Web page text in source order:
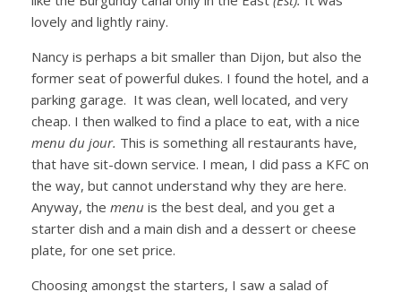
lovely and lightly rainy.
Nancy is perhaps a bit smaller than Dijon, but also the
former seat of powerful dukes. I found the hotel, and a
parking garage. It was clean, well located, and very
cheap. I then walked to find a place to eat, with a nice
menu du jour. This is something all restaurants have,
that have sit-down service. I mean, I did pass a KFC on
the way, but cannot understand why they are here.
Anyway, the menu is the best deal, and you get a
starter dish and a main dish and a dessert or cheese
plate, for one set price.
Choosing amongst the starters, I saw a salad of